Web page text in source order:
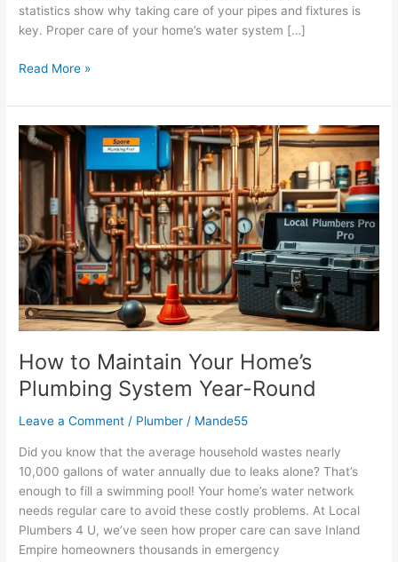
statistics show why taking care of your pipes and fixtures is
key. Proper care of your home’s water system […]
Read More »
How to Maintain Your Home’s
Plumbing System Year-Round
Leave a Comment / Plumber / Mande55
Did you know that the average household wastes nearly
10,000 gallons of water annually due to leaks alone? That’s
enough to fill a swimming pool! Your home’s water network
needs regular care to avoid these costly problems. At Local
Plumbers 4 U, we’ve seen how proper care can save Inland
Empire homeowners thousands in emergency
How
Maintain
Your
Home’s
Plumbing
System
Year-
Round